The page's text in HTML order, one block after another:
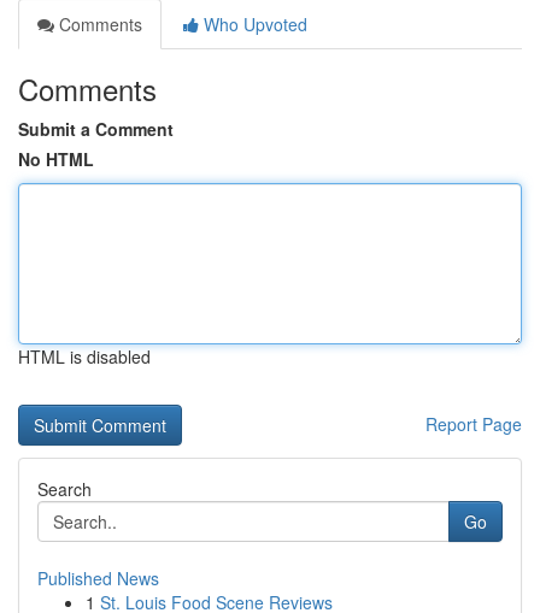
Comments
Who Upvoted
Comments
Submit a Comment
No HTML
HTML is disabled
Report Page
Search
Go
Published News
1 St. Louis Food Scene Reviews